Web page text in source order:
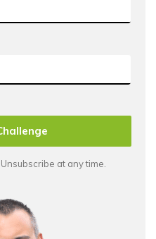
at any time.